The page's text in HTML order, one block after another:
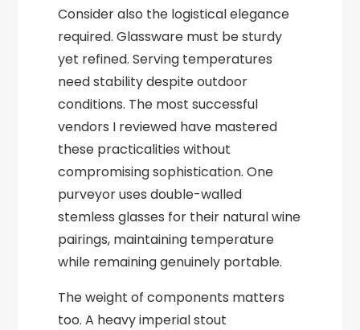
Consider also the logistical elegance
required. Glassware must be sturdy
yet refined. Serving temperatures
need stability despite outdoor
conditions. The most successful
vendors I reviewed have mastered
these practicalities without
compromising sophistication. One
purveyor uses double-walled
stemless glasses for their natural wine
pairings, maintaining temperature
while remaining genuinely portable.
The weight of components matters
too. A heavy imperial stout